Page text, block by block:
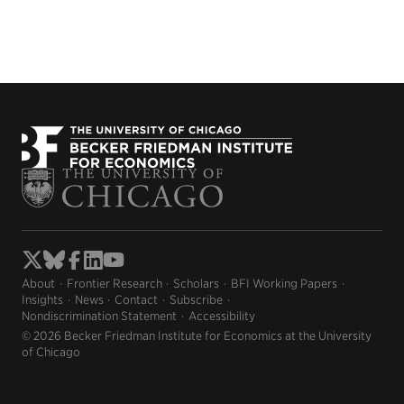
About Frontier Research Scholars
BFI Working Papers
Insights
News Contact
Subscribe
Nondiscrimination Statement
Accessibility
© 2026 Becker Friedman Institute for Economics at the University
of Chicago